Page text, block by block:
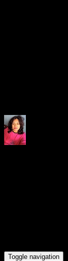
Toggle navigation